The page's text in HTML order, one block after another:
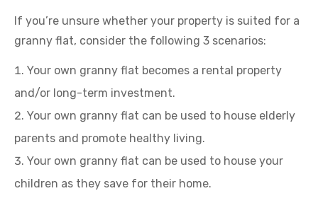
If you’re unsure whether your property is suited for a
granny flat, consider the following 3 scenarios:
Your own granny flat becomes a rental property
and/or long-term investment.
Your own granny flat can be used to house elderly
parents and promote healthy living.
Your own granny flat can be used to house your
children as they save for their home.